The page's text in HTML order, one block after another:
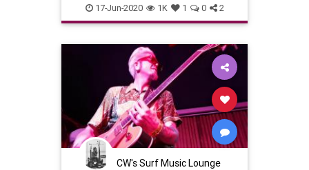
Livorno SurferJoeFestival2019
SurfMusic
17-Jun-2020 1K 1 0 2
CW's Surf Music Lounge